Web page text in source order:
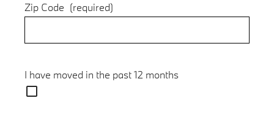
Zip Code (required)
I have moved in the past 12 months